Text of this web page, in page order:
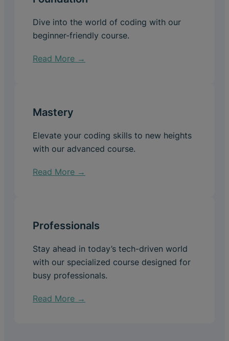
Dive into the world of coding with our
beginner-friendly course.
Read More →
Mastery
Elevate your coding skills to new heights
with our advanced course.
Read More →
Professionals
Stay ahead in today’s tech-driven world
with our specialized course designed for
busy professionals.
Read More →